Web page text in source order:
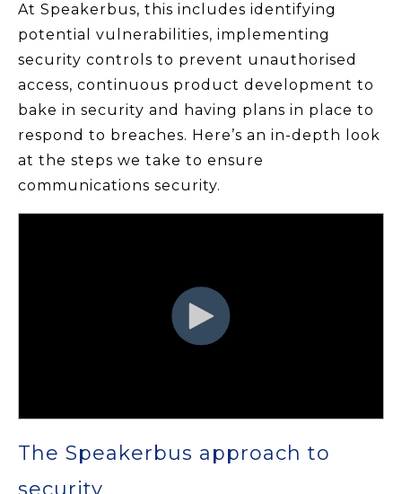
At Speakerbus, this includes identifying
potential vulnerabilities, implementing
security controls to prevent unauthorised
access, continuous product development to
bake in security and having plans in place to
respond to breaches. Here’s an in-depth look
at the steps we take to ensure
communications security.
The Speakerbus approach to
security